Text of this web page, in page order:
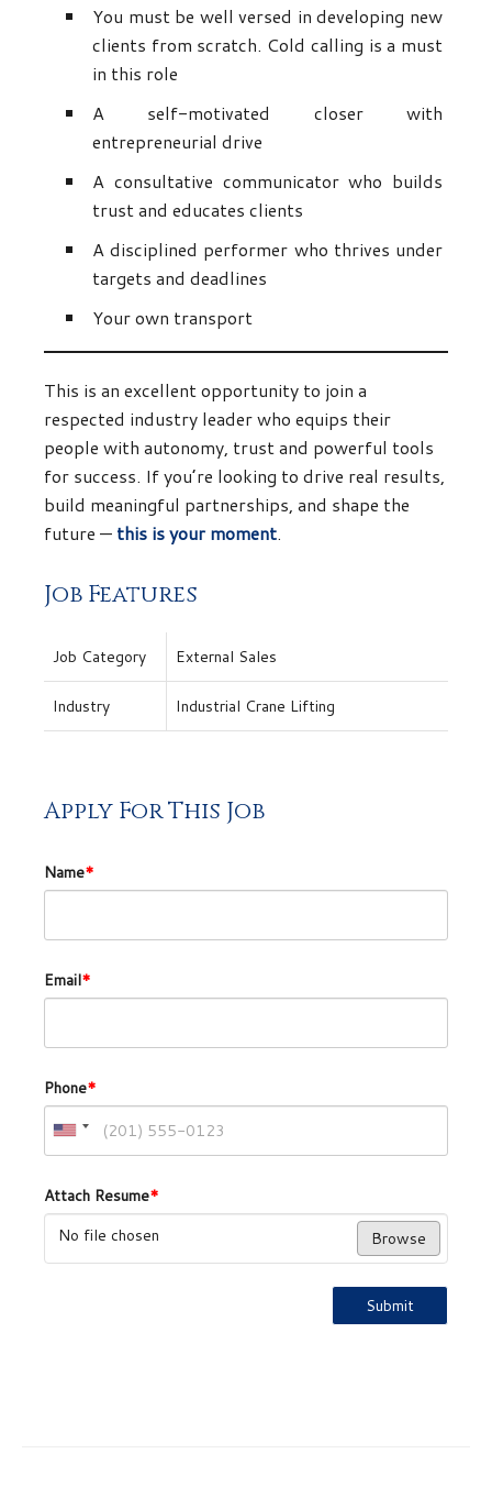
You must be well versed in developing new
clients from scratch. Cold calling is a must
in this role
A self-motivated closer with
entrepreneurial drive
A consultative communicator who builds
trust and educates clients
A disciplined performer who thrives under
targets and deadlines
Your own transport
This is an excellent opportunity to join a
respected industry leader who equips their
people with autonomy, trust and powerful tools
for success. If you’re looking to drive real results,
build meaningful partnerships, and shape the
future — this is your moment.
Job Features
Job Category External Sales
Industry Industrial Crane Lifting
Apply For This Job
Name*
Email*
Phone*
Attach Resume*
No file chosen
Browse
Submit